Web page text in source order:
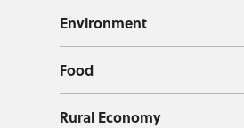
Environment
Food
Rural Economy